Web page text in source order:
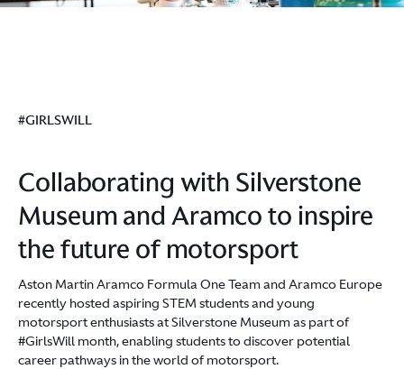
#GIRLSWILL
Collaborating with Silverstone
Museum and Aramco to inspire
the future of motorsport
Aston Martin Aramco Formula One Team and Aramco Europe
recently hosted aspiring STEM students and young
motorsport enthusiasts at Silverstone Museum as part of
#GirlsWill month, enabling students to discover potential
career pathways in the world of motorsport.